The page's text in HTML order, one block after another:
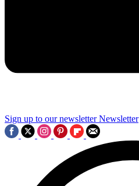
Sign up to our newsletter Newsletter